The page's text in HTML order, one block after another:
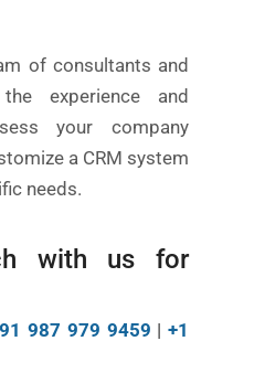
of consultants and
experience and
your company
a CRM system
needs.
with us for
987 979 9459 | +1